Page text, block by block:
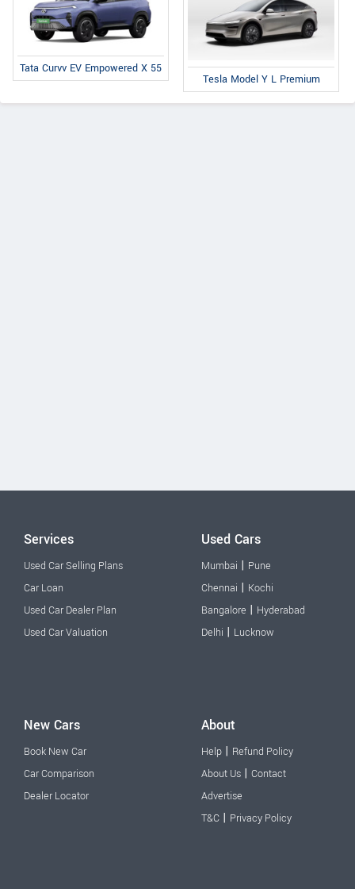
Tata Curvv EV Empowered X 55
Tesla Model Y L Premium
Services
Used Car Selling Plans
Car Loan
Used Car Dealer Plan
Used Car Valuation
Used Cars
Mumbai | Pune
Chennai | Kochi
Bangalore | Hyderabad
Delhi | Lucknow
New Cars
Book New Car
Car Comparison
Dealer Locator
About
Help | Refund Policy
About Us | Contact
Advertise
T&C | Privacy Policy